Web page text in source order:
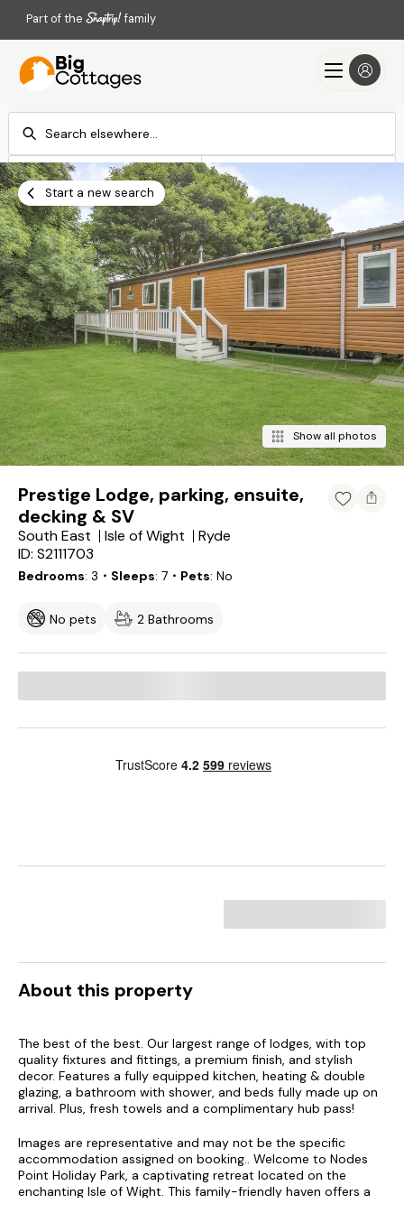
Part of the family
Check-in
Add dates Add dates
Search
Start a new search
Show all photos
Prestige Lodge, parking, ensuite,
decking & SV
South East Isle of Wight
Ryde
ID: S2111703
Bedrooms 3 ・Sleeps 7 ・Pets No
No pets 2 Bathrooms
About this property
The best of the best. Our largest range of lodges, with top
quality fixtures and fittings, a premium finish, and stylish
decor. Features a fully equipped kitchen, heating & double
glazing, a bathroom with shower, and beds fully made up on
arrival. Plus, fresh towels and a complimentary hub pass!
Images are representative and may not be the specific
accommodation assigned on booking.. Welcome to Nodes
Point Holiday Park, a captivating retreat located on the
enchanting Isle of Wight. This family-friendly haven offers a